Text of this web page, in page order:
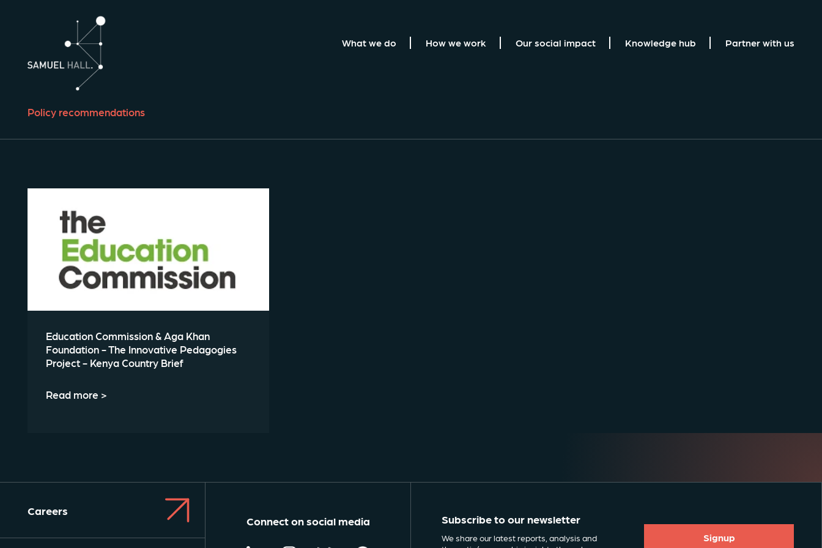
What we do How we work Our social impact Knowledge hub Partner with us
Policy recommendations
Education Commission & Aga Khan
Foundation - The Innovative Pedagogies
Project - Kenya Country Brief
Read more >
Careers
Connect on social media Subscribe to our newsletter
We share our latest reports, analysis and
Signup